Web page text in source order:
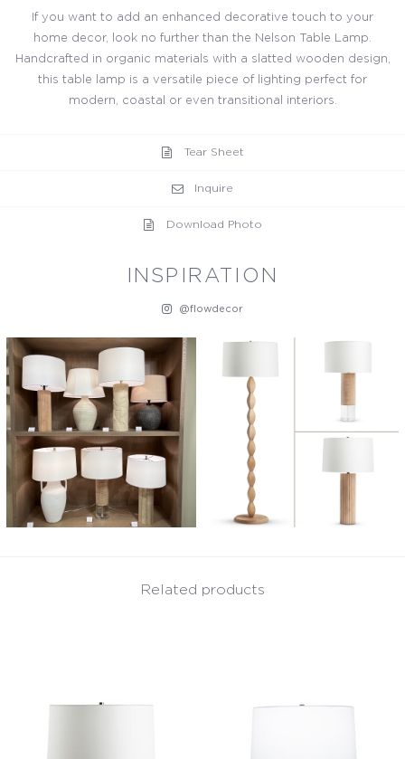
If you want to add an enhanced decorative touch to your
home decor, look no further than the Nelson Table Lamp.
Handcrafted in organic materials with a slatted wooden design,
this table lamp is a versatile piece of lighting perfect for
modern, coastal or even transitional interiors.
Tear Sheet
Inquire
Download Photo
INSPIRATION
@flowdecor
Related products